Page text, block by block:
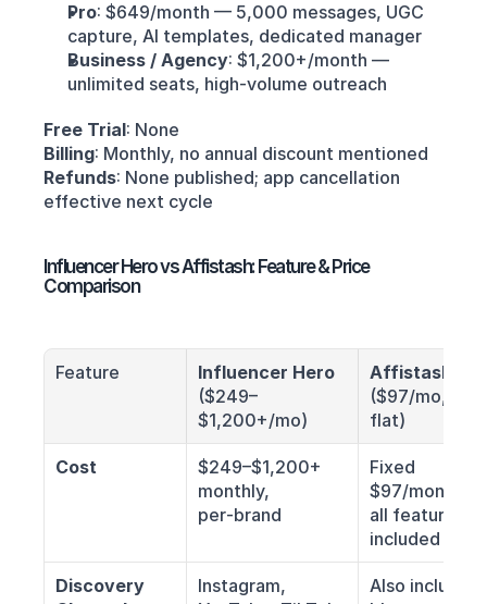
Pro: $649/month — 5,000 messages, UGC
capture, AI templates, dedicated manager
Business / Agency: $1,200+/month —
unlimited seats, high-volume outreach
Free Trial: None
Billing: Monthly, no annual discount mentioned
Refunds: None published; app cancellation
effective next cycle
Influencer Hero vs Affistash: Feature & Price
Comparison
Feature
Influencer Hero
($249–
$1,200+/mo)
Affistash
($97/mo,
flat)
Cost
$249–$1,200+
monthly,
per‑brand
Fixed
$97/month,
all features
included
Discovery
Instagram,
Also includes